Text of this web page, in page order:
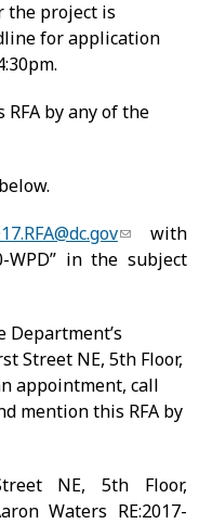
the project is
for application
by any of the
with
WPD” in the subject
Department’s
Street NE, 5th Floor,
appointment, call
mention this RFA by
NE, 5th Floor,
Waters RE:2017-